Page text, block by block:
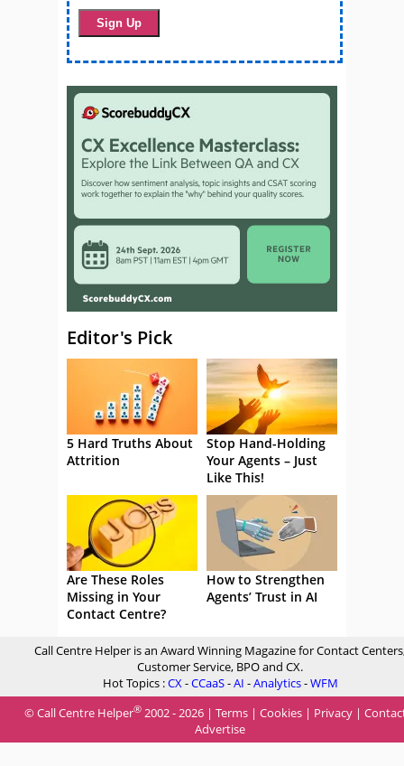
Editor's Pick
5 Hard Truths About
Attrition
Stop Hand-Holding
Your Agents – Just
Like This!
Are These Roles
Missing in Your
Contact Centre?
How to Strengthen
Agents’ Trust in AI
Call Centre Helper is an Award Winning Magazine for Contact
Customer Service, BPO and CX.
Hot Topics :CX-CCaaS-AI -Analytics-WFM
© Call Centre Helper® 2002 - 2026 | Terms | Cookies | Privacy |
Advertise